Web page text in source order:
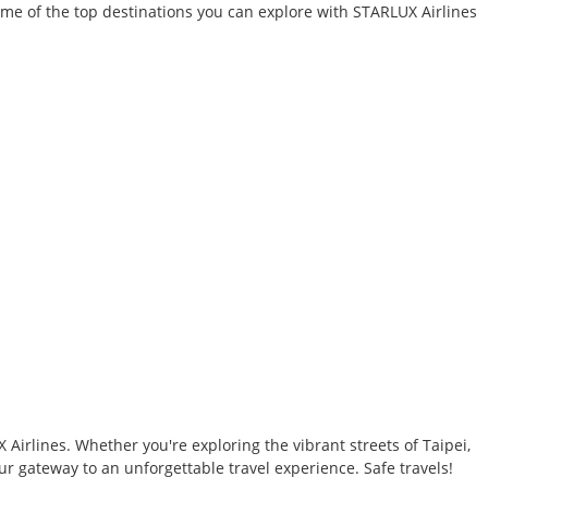
of the top destinations you can explore with STARLUX Airlines
Airlines. Whether you're exploring the vibrant streets of Taipei,
gateway to an unforgettable travel experience. Safe travels!